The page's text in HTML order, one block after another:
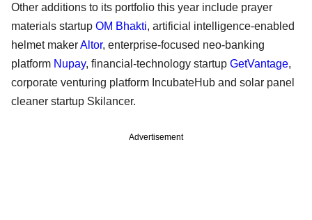
Other additions to its portfolio this year include prayer
materials startup OM Bhakti, artificial intelligence-enabled
helmet makerAltor, enterprise-focused neo-banking
platform Nupay, financial-technology startup GetVantage,
corporate venturing platform IncubateHub and solar panel
cleaner startup Skilancer.
Advertisement